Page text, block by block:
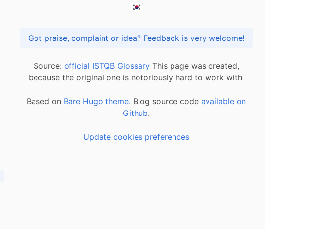
Got praise, complaint or idea? Feedback is very welcome!
Source: official ISTQB Glossary This page was created,
because the original one is notoriously hard to work with.
Based on Bare Hugo theme. Blog source code available on
Github.
Update cookies preferences